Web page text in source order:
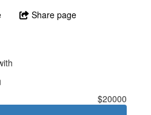
Share page
$20000